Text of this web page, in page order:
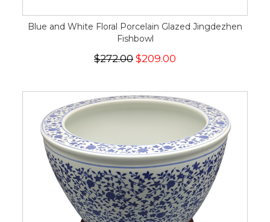
Blue and White Floral Porcelain Glazed Jingdezhen
Fishbowl
$272.00 $209.00